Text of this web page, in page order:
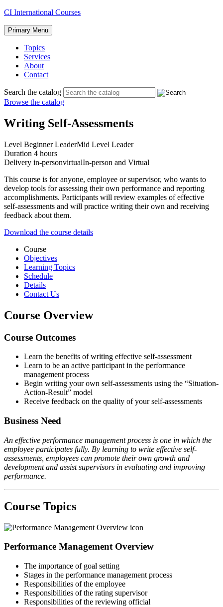
Skip
content
CI International Courses
Primary Menu
Topics
Services
About
Contact
Search the catalog
Browse the catalog
Writing Self-Assessments
Level Beginner LeaderMid Level Leader
Duration 4 hours
Delivery in-personvirtualIn-person and Virtual
This course is for anyone, employee or supervisor, who wants to
develop tools for assessing their own performance and reporting
accomplishments. Participants will review examples of effective
self-assessments and will practice writing their own and receiving
feedback about them.
Download the course details
Course
Objectives
Learning Topics
Schedule
Details
Contact Us
Course Overview
Course Outcomes
Learn the benefits of writing effective self-assessment
Learn to be an active participant in the performance
management process
Begin writing your own self-assessments using the “Situation-
Action-Result” model
Receive feedback on the quality of your self-assessments
Business Need
An effective performance management process is one in which the
employee participates fully. By learning to write effective self-
assessments, employees can promote their own growth and
development and assist supervisors in evaluating and improving
performance.
Course Topics
Performance Management Overview
The importance of goal setting
Stages in the performance management process
Responsibilities of the employee
Responsibilities of the rating supervisor
Responsibilities of the reviewing official